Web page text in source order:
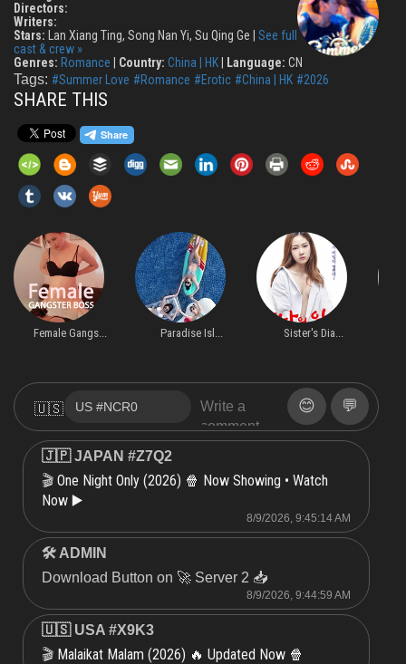
Directors:
Writers:
Stars: Lan Xiang Ting, Song Nan Yi, Su Qing Ge | See full
cast & crew »
Genres: Romance Country: China | HK Language: CN
Tags: #Summer Love #Romance #Erotic #China | HK #2026
SHARE THIS
Female Gangs... Paradise Isl... Sister's Dia...
🇺🇸 😊 💬
🇯🇵 JAPAN #Z7Q2
🎬 One Night Only (2026) 🍿 Now Showing • Watch
Now ▶️
8/9/2026, 9:45:14 AM
🛠 ADMIN
Download Button on 🚀 Server 2 📥
8/9/2026, 9:44:59 AM
🇺🇸 USA #X9K3
🎬 Malaikat Malam (2026) 🔥 Updated Now 🍿